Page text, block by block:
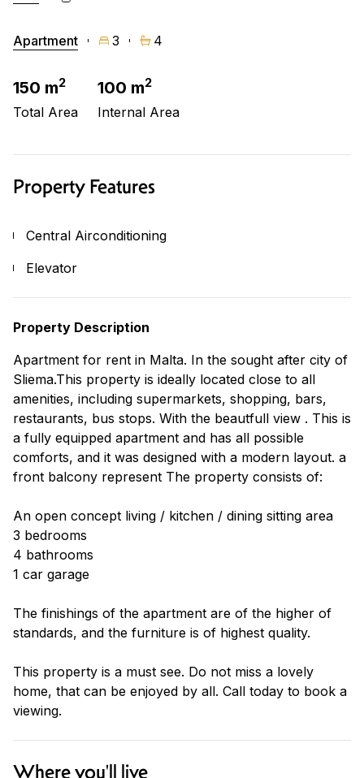
Apartment 3 4
150 m2
Total Area
100 m2
Internal Area
Property Features
Central Airconditioning
Elevator
Property Description
Apartment for rent in Malta. In the sought after city of
Sliema.This property is ideally located close to all
amenities, including supermarkets, shopping, bars,
restaurants, bus stops. With the beautfull view . This is
a fully equipped apartment and has all possible
comforts, and it was designed with a modern layout. a
front balcony represent The property consists of:
An open concept living / kitchen / dining sitting area
3 bedrooms
4 bathrooms
1 car garage
The finishings of the apartment are of the higher of
standards, and the furniture is of highest quality.
This property is a must see. Do not miss a lovely
home, that can be enjoyed by all. Call today to book a
viewing.
Where you'll live